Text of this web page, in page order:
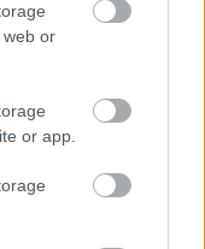
web or
or app.
A-Z